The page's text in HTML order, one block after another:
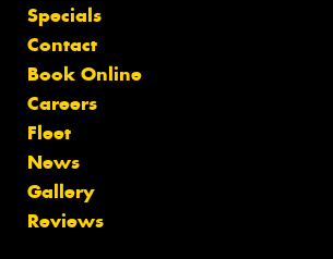
Specials
Contact
Book Online
Careers
Fleet
News
Gallery
Reviews